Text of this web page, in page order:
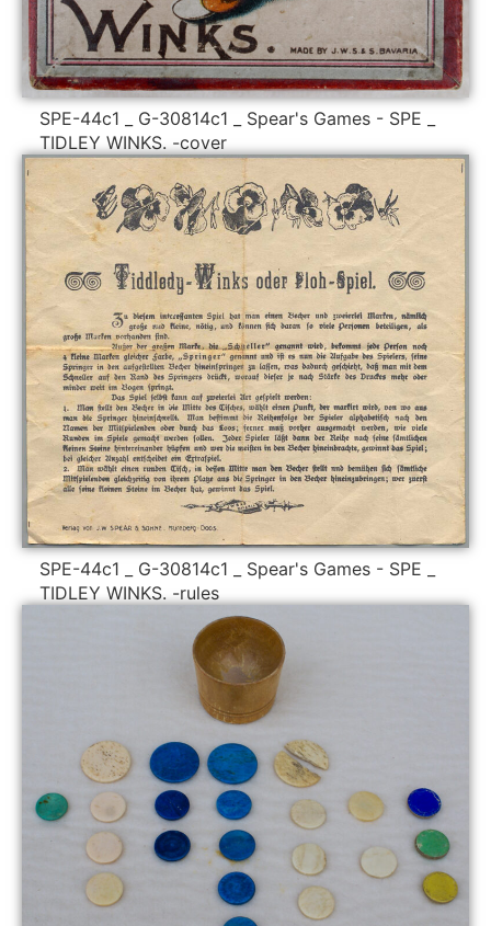
SPE-44c1 _ G-30814c1 _ Spear's Games - SPE _
TIDLEY WINKS. -cover
SPE-44c1 _ G-30814c1 _ Spear's Games - SPE _
TIDLEY WINKS. -rules